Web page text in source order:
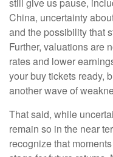
still give us pause,
China, uncertainty
and the possibility that
Further, valuations are
rates and lower
your buy tickets ready,
another wave of
That said, while
remain so in the near
recognize that